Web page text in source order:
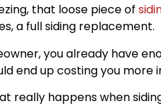
that loose piece of
a full siding replacement.
you already have
end up costing you more
really happens when